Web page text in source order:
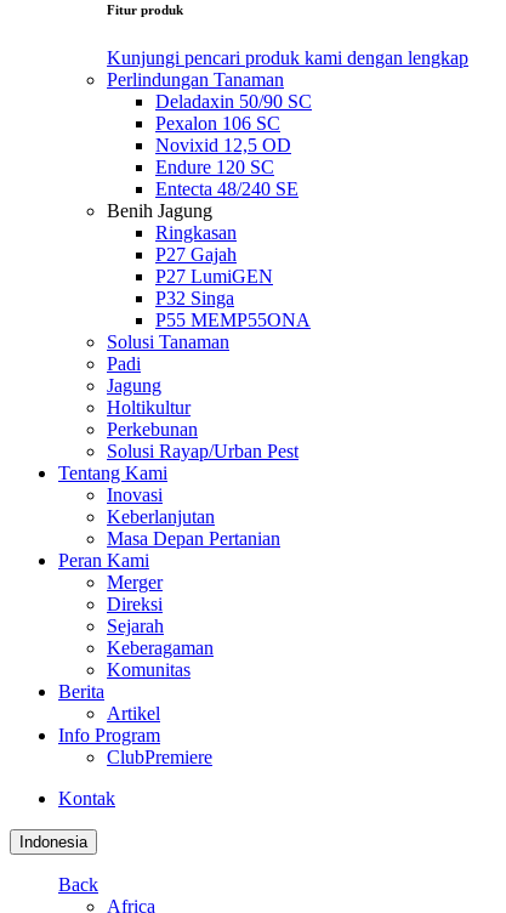
Fitur produk
Kunjungi pencari produk kami dengan lengkap
Perlindungan Tanaman
Deladaxin 50/90 SC
Pexalon 106 SC
Novixid 12,5 OD
Endure 120 SC
Entecta 48/240 SE
Benih Jagung
Ringkasan
P27 Gajah
P27 LumiGEN
P32 Singa
P55 MEMP55ONA
Solusi Tanaman
Padi
Jagung
Holtikultur
Perkebunan
Solusi Rayap/Urban Pest
Tentang Kami
Inovasi
Keberlanjutan
Masa Depan Pertanian
Peran Kami
Merger
Direksi
Sejarah
Keberagaman
Komunitas
Berita
Artikel
Info Program
ClubPremiere
Kontak
Indonesia
Back
Africa